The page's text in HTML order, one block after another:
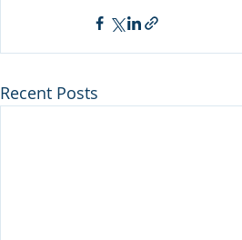
Recent Posts